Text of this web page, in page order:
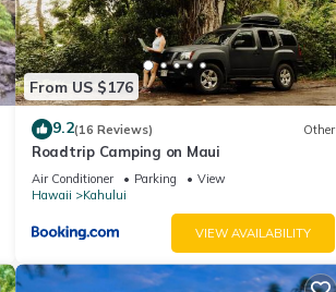
From US $176
9.2(16 Reviews) Other
Roadtrip Camping on Maui
Air Conditioner Parking
View
Hawaii
Kahului
VIEW AVAILABILITY